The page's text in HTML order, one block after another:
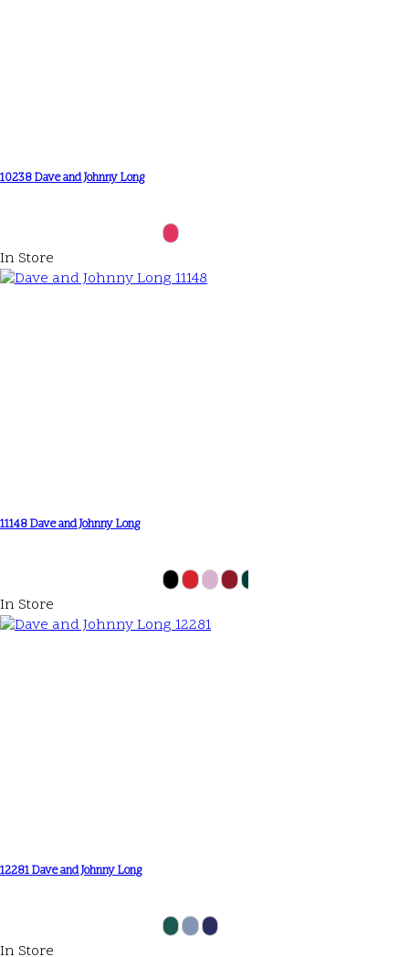
10238 Dave and Johnny Long
In Store
11148 Dave and Johnny Long
In Store
12281 Dave and Johnny Long
In Store